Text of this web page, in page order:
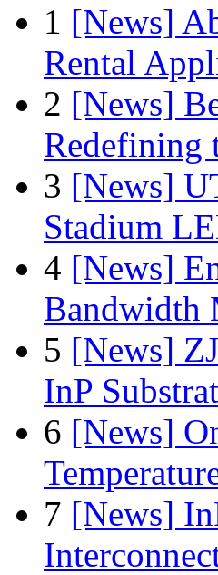
1 [News]
Rental
2 [News]
Redefining
3 [News]
Stadium
4 [News]
Bandwidth
5 [News]
InP
6 [News]
7 [News]